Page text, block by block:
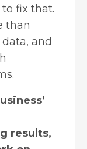
fix that.
than
and
results,